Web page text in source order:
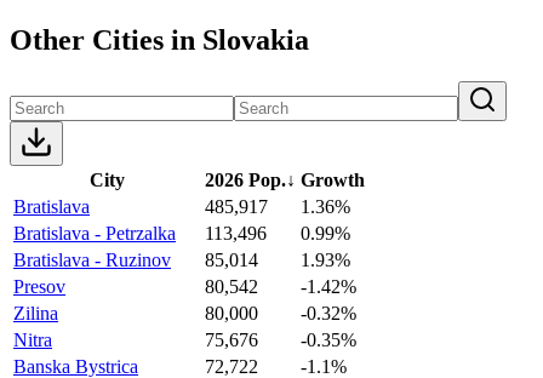
Other Cities in Slovakia
City 2026 Pop.↓ Growth
Bratislava
485,917
1.36%
Bratislava - Petrzalka
113,496
0.99%
Bratislava - Ruzinov
85,014
1.93%
Presov
80,542
-1.42%
Zilina
80,000
-0.32%
Nitra
75,676
-0.35%
Banska Bystrica
72,722
-1.1%